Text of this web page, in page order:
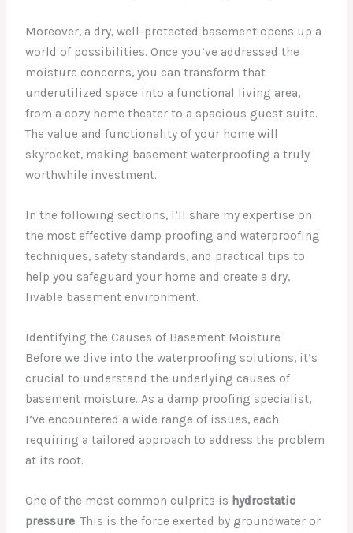
Moreover, a dry, well-protected basement opens up a
world of possibilities. Once you’ve addressed the
moisture concerns, you can transform that
underutilized space into a functional living area,
from a cozy home theater to a spacious guest suite.
The value and functionality of your home will
skyrocket, making basement waterproofing a truly
worthwhile investment.
In the following sections, I’ll share my expertise on
the most effective damp proofing and waterproofing
techniques, safety standards, and practical tips to
help you safeguard your home and create a dry,
livable basement environment.
Identifying the Causes of Basement Moisture
Before we dive into the waterproofing solutions, it’s
crucial to understand the underlying causes of
basement moisture. As a damp proofing specialist,
I’ve encountered a wide range of issues, each
requiring a tailored approach to address the problem
at its root.
One of the most common culprits is hydrostatic
pressure. This is the force exerted by groundwater or